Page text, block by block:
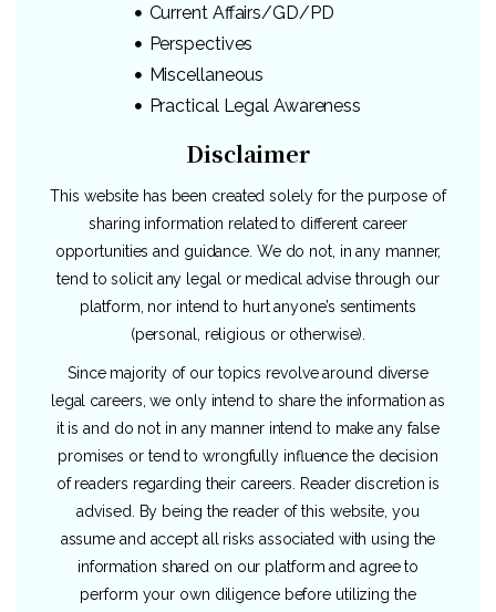
Current Affairs/GD/PD
Perspectives
Miscellaneous
Practical Legal Awareness
Disclaimer
This website has been created solely for the purpose of
sharing information related to different career
opportunities and guidance. We do not, in any manner,
tend to solicit any legal or medical advise through our
platform, nor intend to hurt anyone’s sentiments
(personal, religious or otherwise).
Since majority of our topics revolve around diverse
legal careers, we only intend to share the information as
it is and do not in any manner intend to make any false
promises or tend to wrongfully influence the decision
of readers regarding their careers. Reader discretion is
advised. By being the reader of this website, you
assume and accept all risks associated with using the
information shared on our platform and agree to
perform your own diligence before utilizing the